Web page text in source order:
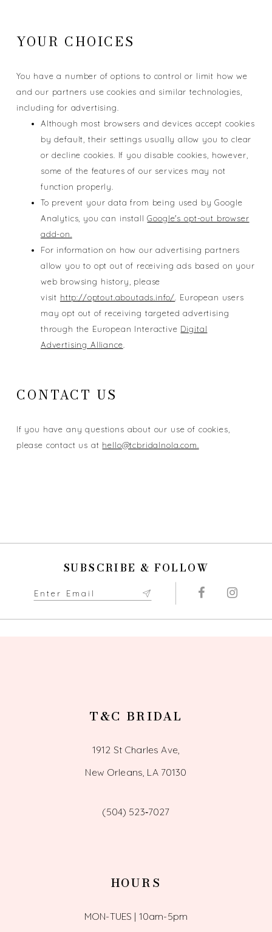
YOUR CHOICES
You have a number of options to control or limit how we
and our partners use cookies and similar technologies,
including for advertising.
Although most browsers and devices accept cookies
by default, their settings usually allow you to clear
or decline cookies. If you disable cookies, however,
some of the features of our services may not
function properly.
To prevent your data from being used by Google
Analytics, you can installGoogle's opt-out browser
add-on.
For information on how our advertising partners
allow you to opt out of receiving ads based on your
web browsing history, please
visit http://optout.aboutads.info/ . European users
may opt out of receiving targeted advertising
through the European Interactive Digital
Advertising Alliance
CONTACT US
If you have any questions about our use of cookies,
please contact us at hello@tcbridalnola.com.
SUBSCRIBE & FOLLOW
T&C BRIDAL
1912 St Charles Ave,
New Orleans, LA 70130
(504) 523‑7027
HOURS
MON-TUES | 10am-5pm